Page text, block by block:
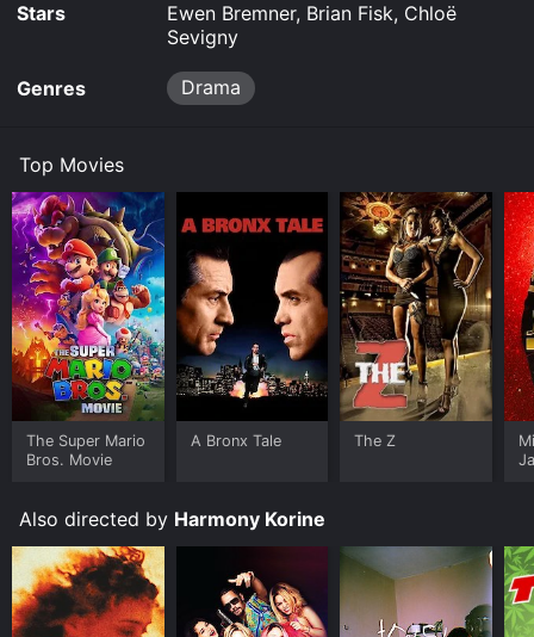
Stars
Ewen Bremner, Brian Fisk, Chloë
Sevigny
Genres Drama
Top Movies
The Super Mario
Bros. Movie
A Bronx Tale The Z
Also directed by Harmony Korine